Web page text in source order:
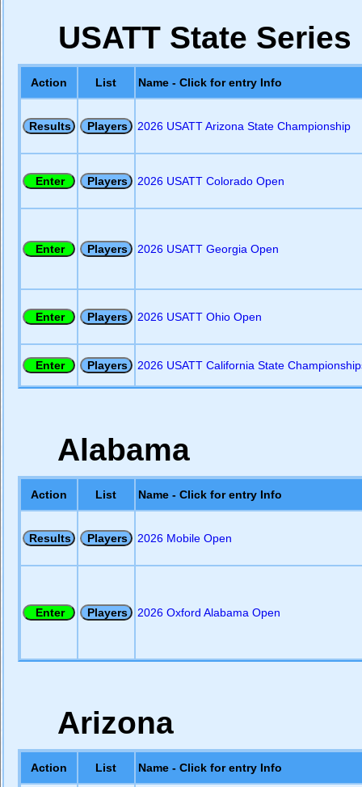
USATT State Series
Action List Name - Click for entry Info
2026 USATT Arizona State Championship
2026 USATT Colorado Open
2026 USATT Georgia Open
2026 USATT Ohio Open
2026 USATT California State
Alabama
Action List Name - Click for entry Info
2026 Mobile Open
2026 Oxford Alabama Open
Arizona
Action List Name - Click for entry Info